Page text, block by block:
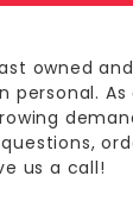
owned
personal.
us a call!